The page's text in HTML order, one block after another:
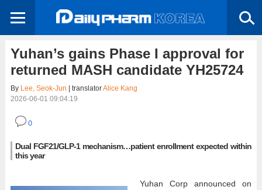
Yuhan’s gains Phase I approval for
returned MASH candidate YH25724
By Lee, Seok-Jun | translatorAlice Kang
2026-06-01 09:04:19
0
Dual FGF21/GLP-1 mechanism…patient enrollment expected within
this year
Yuhan Corp announced on